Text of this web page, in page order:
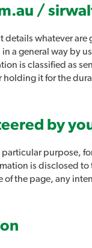
/
whatever
a general way by
is classified as
it for the
by
purpose,
is disclosed
of the page, any